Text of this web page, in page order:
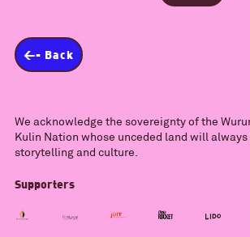
<- Back
We acknowledge the sovereignty of the
Kulin Nation whose unceded land will always
storytelling and culture.
Supporters